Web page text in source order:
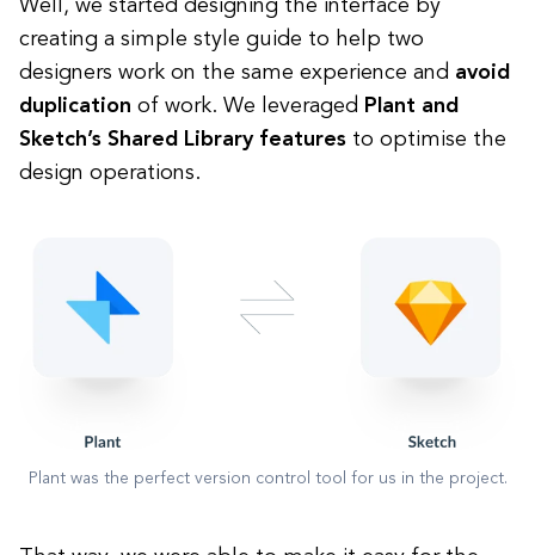
Well, we started designing the interface by
creating a simple style guide to help two
designers work on the same experience and avoid
duplication of work. We leveraged Plant and
Sketch’s Shared Library features to optimise the
design operations.
Plant was the perfect version control tool for us in the project.